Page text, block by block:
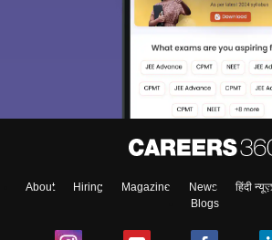
About Hiring Magazine News हिंदी न्यूज़
Blogs